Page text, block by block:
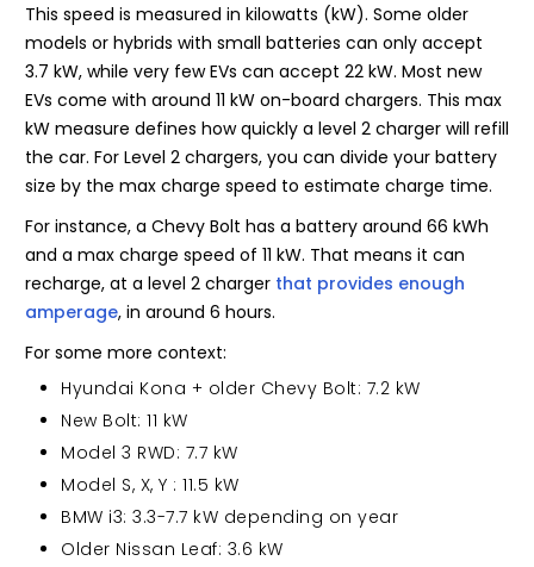
This speed is measured in kilowatts (kW). Some older
models or hybrids with small batteries can only accept
3.7 kW, while very few EVs can accept 22 kW. Most new
EVs come with around 11 kW on-board chargers. This max
kW measure defines how quickly a level 2 charger will refill
the car. For Level 2 chargers, you can divide your battery
size by the max charge speed to estimate charge time.
For instance, a Chevy Bolt has a battery around 66 kWh
and a max charge speed of 11 kW. That means it can
recharge, at a level 2 charger that provides enough
amperage, in around 6 hours.
For some more context:
Hyundai Kona + older Chevy Bolt: 7.2 kW
New Bolt: 11 kW
Model 3 RWD: 7.7 kW
Model S, X, Y : 11.5 kW
BMW i3: 3.3-7.7 kW depending on year
Older Nissan Leaf: 3.6 kW